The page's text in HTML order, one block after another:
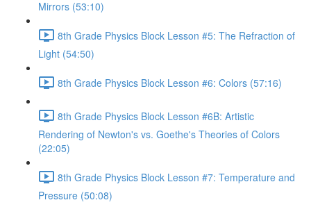
Mirrors (53:10)
8th Grade Physics Block Lesson #5: The Refraction of
Light (54:50)
8th Grade Physics Block Lesson #6: Colors (57:16)
8th Grade Physics Block Lesson #6B: Artistic
Rendering of Newton's vs. Goethe's Theories of Colors
(22:05)
8th Grade Physics Block Lesson #7: Temperature and
Pressure (50:08)